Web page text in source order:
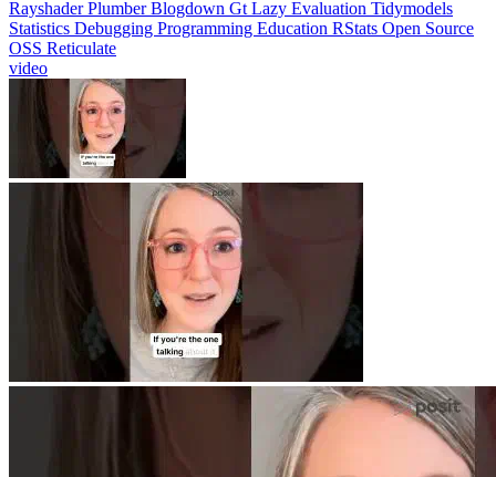
RayshaderPlumberBlogdown Gt Lazy Evaluation Tidymodels
Statistics Debugging Programming Education RStats Open Source
OSS Reticulate
video